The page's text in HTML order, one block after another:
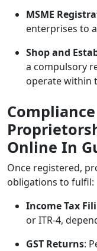
MSME
enterprises to
Shop and
a compulsory
operate within
Online In
Once registered,
obligations to fulfil:
Income Tax
or ITR-4,
GST Returns: